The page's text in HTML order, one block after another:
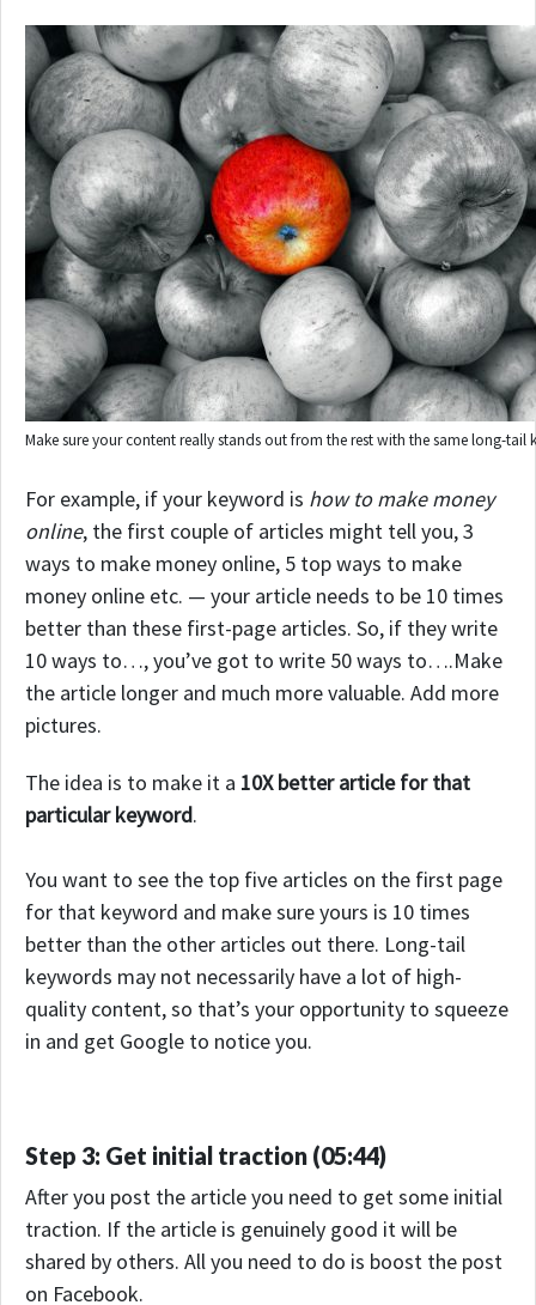
Make sure your content really stands out from the rest with the same long-tail
For example, if your keyword is how to make money
online, the first couple of articles might tell you, 3
ways to make money online, 5 top ways to make
money online etc. — your article needs to be 10 times
better than these first-page articles. So, if they write
10 ways to…, you’ve got to write 50 ways to….Make
the article longer and much more valuable. Add more
pictures.
The idea is to make it a 10X better article for that
particular keyword.
You want to see the top five articles on the first page
for that keyword and make sure yours is 10 times
better than the other articles out there. Long-tail
keywords may not necessarily have a lot of high-
quality content, so that’s your opportunity to squeeze
in and get Google to notice you.
Step 3: Get initial traction (05:44)
After you post the article you need to get some initial
traction. If the article is genuinely good it will be
shared by others. All you need to do is boost the post
on Facebook.